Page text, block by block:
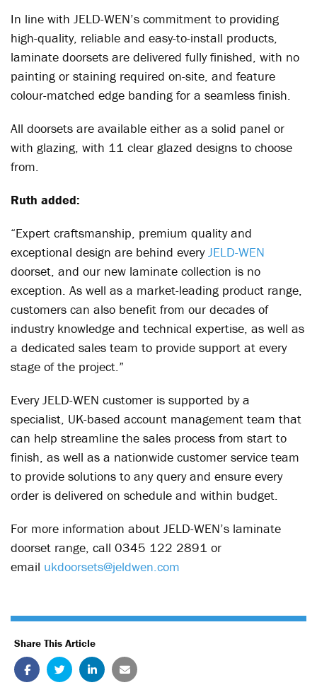
In line with JELD-WEN’s commitment to providing
high-quality, reliable and easy-to-install products,
laminate doorsets are delivered fully finished, with no
painting or staining required on-site, and feature
colour-matched edge banding for a seamless finish.
All doorsets are available either as a solid panel or
with glazing, with 11 clear glazed designs to choose
from.
Ruth added:
“Expert craftsmanship, premium quality and
exceptional design are behind everyJELD-WEN
doorset, and our new laminate collection is no
exception. As well as a market-leading product range,
customers can also benefit from our decades of
industry knowledge and technical expertise, as well as
a dedicated sales team to provide support at every
stage of the project.”
Every JELD-WEN customer is supported by a
specialist, UK-based account management team that
can help streamline the sales process from start to
finish, as well as a nationwide customer service team
to provide solutions to any query and ensure every
order is delivered on schedule and within budget.
For more information about JELD-WEN’s laminate
doorset range, call 0345 122 2891 or
email ukdoorsets@jeldwen.com
Share This Article